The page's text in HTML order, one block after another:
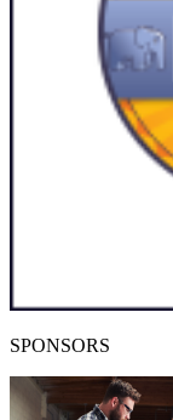
SPONSORS